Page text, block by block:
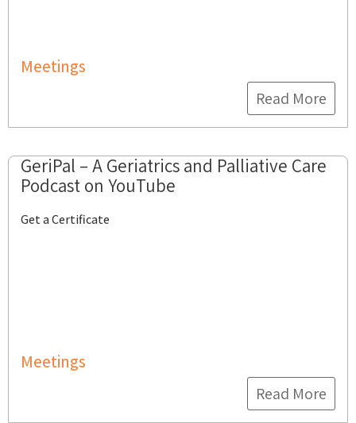
Meetings
Read More
GeriPal – A Geriatrics and Palliative Care
Podcast on YouTube
Get a Certificate
Meetings
Read More